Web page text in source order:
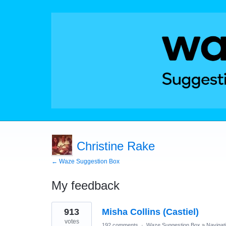
Christine Rake
← Waze Suggestion Box
My feedback
1
result
found
Misha Collins (Castiel)
913
votes